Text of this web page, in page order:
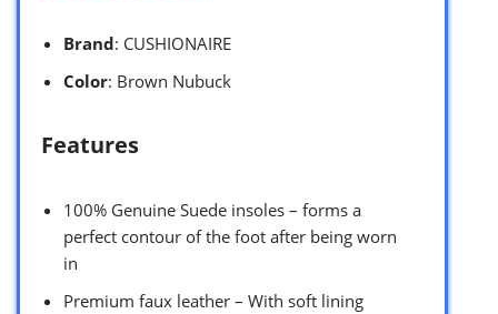
Brand: CUSHIONAIRE
Color: Brown Nubuck
Features
100% Genuine Suede insoles – forms a
perfect contour of the foot after being worn
in
Premium faux leather – With soft lining